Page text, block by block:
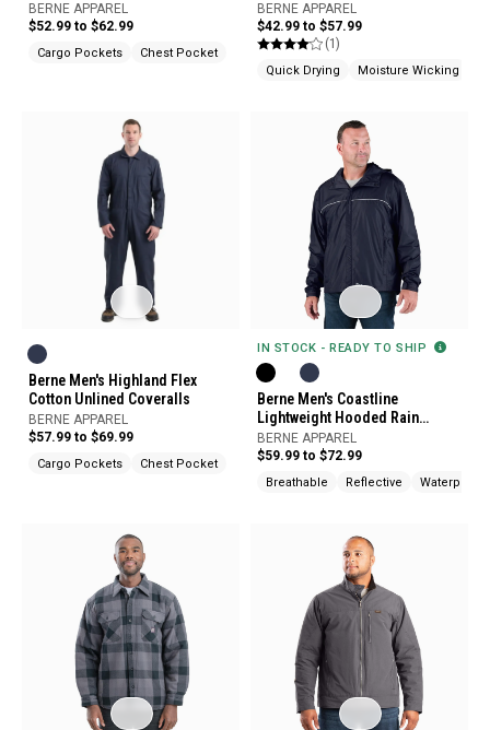
BERNE APPAREL
$52.99 to $62.99
Cargo Pockets Chest Pocket
BERNE APPAREL
$42.99 to $57.99
(1)
Quick Drying Moisture Wicking
Berne Men's Highland Flex
Cotton Unlined Coveralls
BERNE APPAREL
$57.99 to $69.99
Cargo Pockets Chest Pocket
IN STOCK - READY TO SHIP
Berne Men's Coastline
Lightweight Hooded Rain
Jacket
BERNE APPAREL
$59.99 to $72.99
Breathable Reflective Waterproof